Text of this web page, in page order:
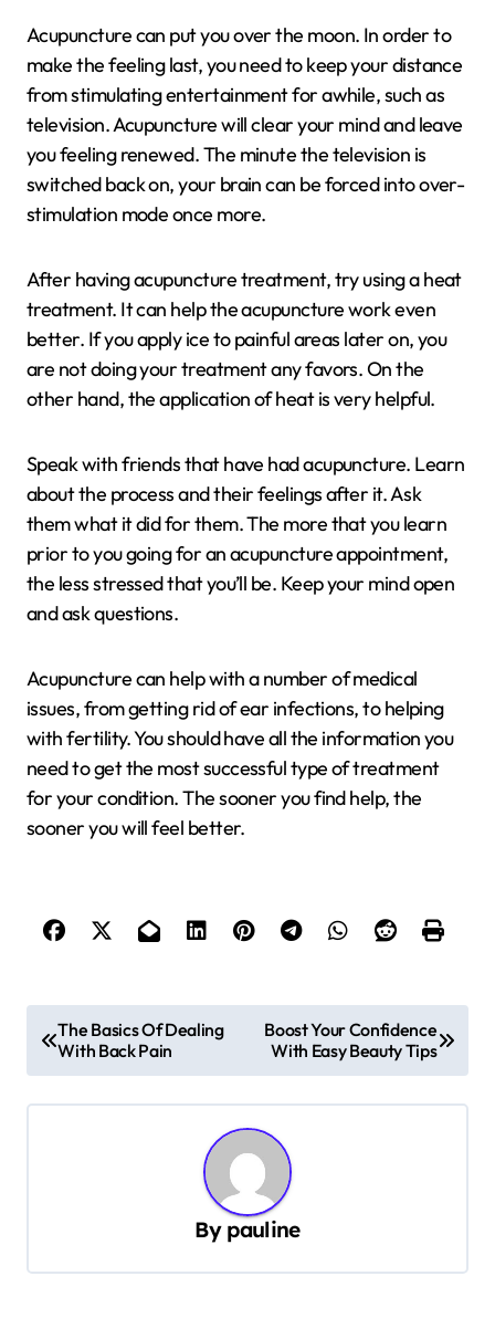
Acupuncture can put you over the moon. In order to
make the feeling last, you need to keep your distance
from stimulating entertainment for awhile, such as
television. Acupuncture will clear your mind and leave
you feeling renewed. The minute the television is
switched back on, your brain can be forced into over-
stimulation mode once more.
After having acupuncture treatment, try using a heat
treatment. It can help the acupuncture work even
better. If you apply ice to painful areas later on, you
are not doing your treatment any favors. On the
other hand, the application of heat is very helpful.
Speak with friends that have had acupuncture. Learn
about the process and their feelings after it. Ask
them what it did for them. The more that you learn
prior to you going for an acupuncture appointment,
the less stressed that you’ll be. Keep your mind open
and ask questions.
Acupuncture can help with a number of medical
issues, from getting rid of ear infections, to helping
with fertility. You should have all the information you
need to get the most successful type of treatment
for your condition. The sooner you find help, the
sooner you will feel better.
s
i
The Basics Of Dealing
With Back Pain
Boost Your Confidence
With Easy Beauty Tips
By pauline